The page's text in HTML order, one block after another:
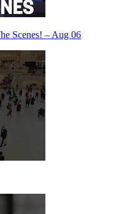
Scenes! – Aug 06